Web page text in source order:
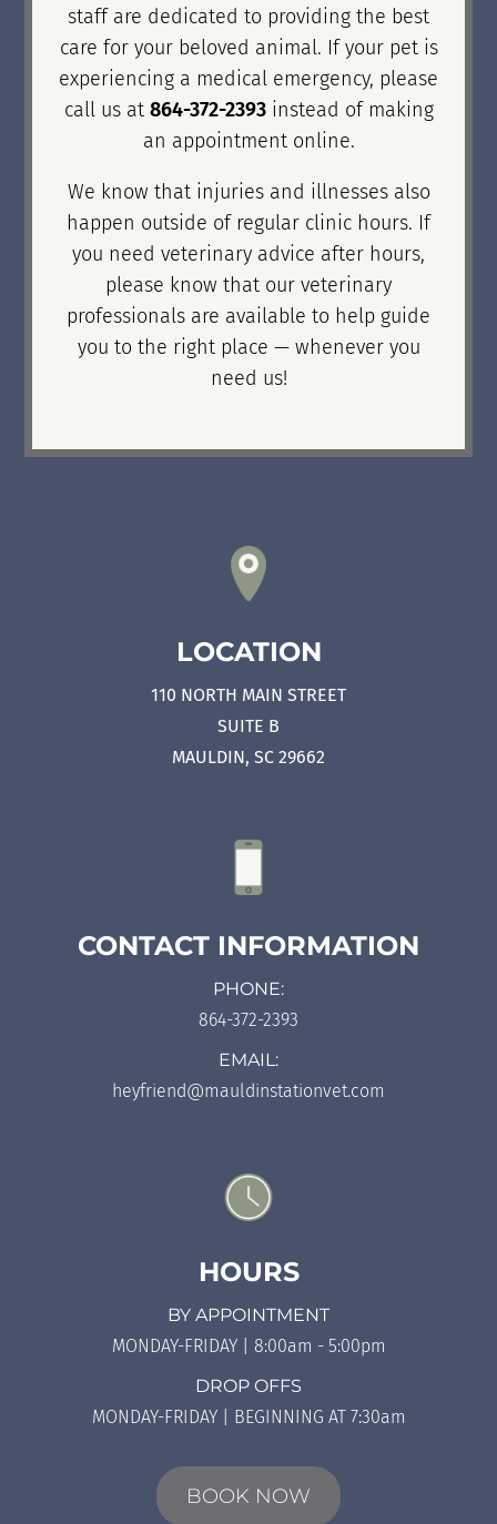
staff are dedicated to providing the best
care for your beloved animal. If your pet is
experiencing a medical emergency, please
call us at 864-372-2393instead of making
an appointment online.
We know that injuries and illnesses also
happen outside of regular clinic hours. If
you need veterinary advice after hours,
please know that our veterinary
professionals are available to help guide
you to the right place — whenever you
need us!
LOCATION
110 NORTH MAIN STREET
SUITE B
MAULDIN, SC 29662
CONTACT INFORMATION
PHONE:
864-372-2393
EMAIL:
heyfriend@mauldinstationvet.com
HOURS
BY APPOINTMENT
MONDAY-FRIDAY | 8:00am - 5:00pm
DROP OFFS
MONDAY-FRIDAY | BEGINNING AT 7:30am
BOOK NOW